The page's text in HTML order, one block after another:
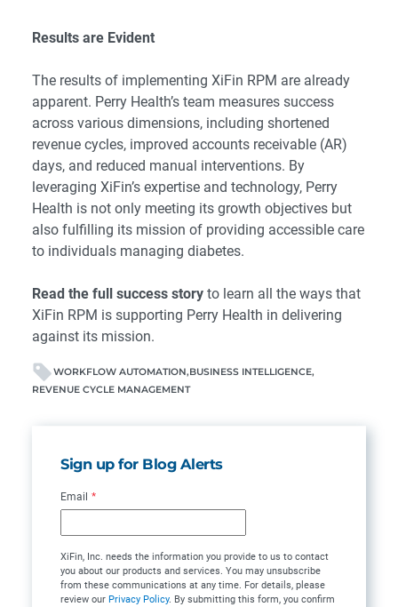
Results are Evident
The results of implementing XiFin RPM are already
apparent. Perry Health’s team measures success
across various dimensions, including shortened
revenue cycles, improved accounts receivable (AR)
days, and reduced manual interventions. By
leveraging XiFin’s expertise and technology, Perry
Health is not only meeting its growth objectives but
also fulfilling its mission of providing accessible care
to individuals managing diabetes.
Read the full success story to learn all the ways that
XiFin RPM is supporting Perry Health in delivering
against its mission.
WORKFLOW AUTOMATION BUSINESS INTELLIGENCE
REVENUE CYCLE MANAGEMENT
Sign up for Blog Alerts
Email *
XiFin, Inc. needs the information you provide to us to contact
you about our products and services. You may unsubscribe
from these communications at any time. For details, please
review our Privacy Policy. By submitting this form, you confirm